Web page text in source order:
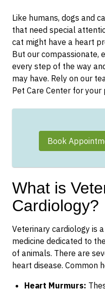
Like humans, dogs and
that need special
cat might have a heart
But our compassionate,
every step of the way
may have. Rely on our
Pet Care Center for
Book
What is
Cardiology?
Veterinary cardiology is
medicine dedicated to
of animals. There are
heart disease. Common
Heart Murmurs: